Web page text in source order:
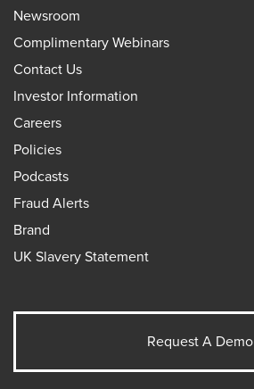
Newsroom
Complimentary Webinars
Contact Us
Investor Information
Careers
Policies
Podcasts
Fraud Alerts
Brand
UK Slavery Statement
Request A Demo